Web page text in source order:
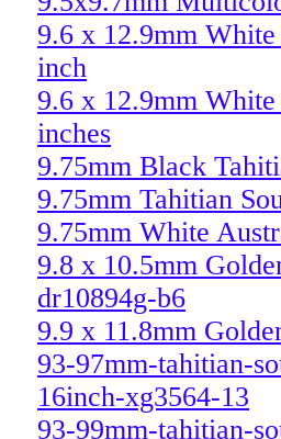
9.6 x 12.9mm
inch
9.6 x 12.9mm
inches
9.75mm Black
9.75mm Tahitian
9.75mm White
9.8 x 10.5mm
dr10894g-b6
9.9 x 11.8mm
93-97mm-tahitian-
16inch-xg3564-13
93-99mm-tahitian-